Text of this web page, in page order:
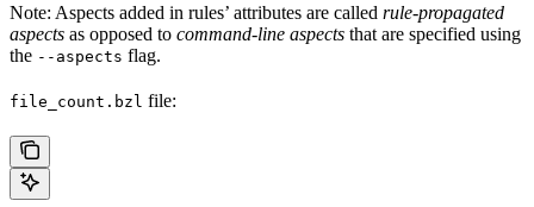
Note: Aspects added in rules’ attributes are called rule-propagated
aspects as opposed to command-line aspects that are specified using
the --aspects flag.
file_count.bzl file: